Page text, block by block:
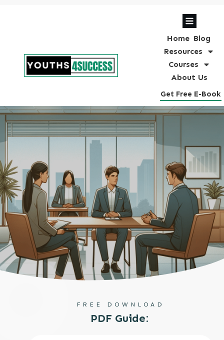
Home Blog
Resources
Courses
About Us
Get Free E-Book
FREE DOWNLOAD
PDF Guide: